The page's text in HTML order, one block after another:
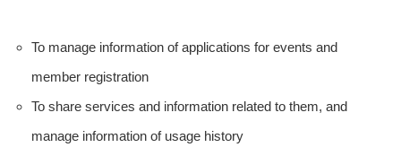
To manage information of applications for events and
member registration
To share services and information related to them, and
manage information of usage history